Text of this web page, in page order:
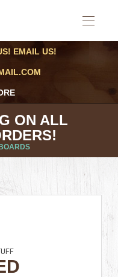
EMAIL US!
ON ALL